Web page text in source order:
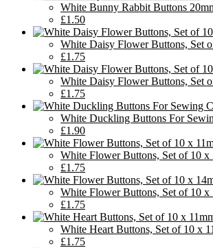
White Bunny Rabbit Buttons
£1.50
White Daisy Flower Buttons, Set
£1.75
White Daisy Flower Buttons, Set
£1.75
White Duckling Buttons For
£1.90
White Flower Buttons, Set of 10 x
£1.75
White Flower Buttons, Set of 10 x
£1.75
White Heart Buttons, Set of 10 x
£1.75